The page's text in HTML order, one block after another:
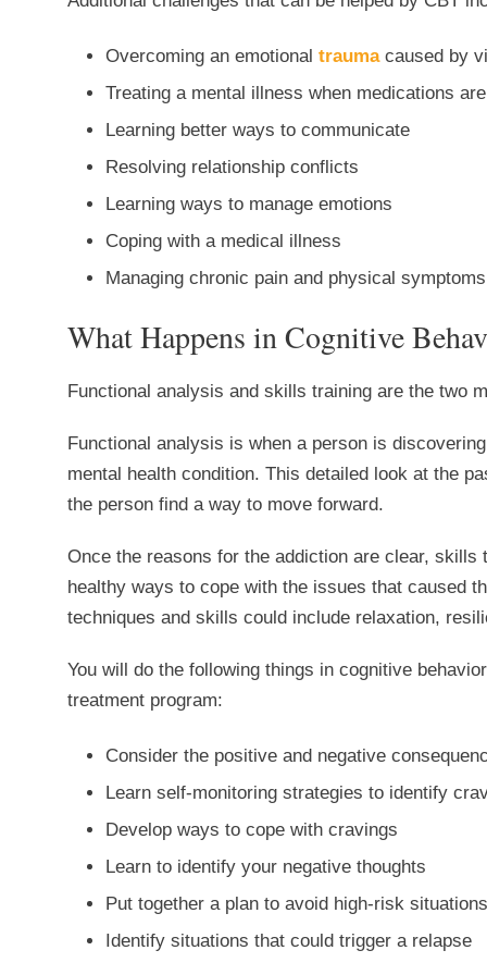
Overcoming an emotional traumacaused by
Treating a mental illness when medications
Learning better ways to communicate
Resolving relationship conflicts
Learning ways to manage emotions
Coping with a medical illness
Managing chronic pain and physical symptoms
What Happens in Cognitive
Functional analysis and skills training are the two
Functional analysis is when a person is
mental health condition. This detailed look at the
the person find a way to move forward.
Once the reasons for the addiction are clear,
healthy ways to cope with the issues that caused
techniques and skills could include relaxation,
You will do the following things in cognitive
treatment program:
Consider the positive and negative
Learn self-monitoring strategies to identify
Develop ways to cope with cravings
Learn to identify your negative thoughts
Put together a plan to avoid high-risk situations
Identify situations that could trigger a relapse